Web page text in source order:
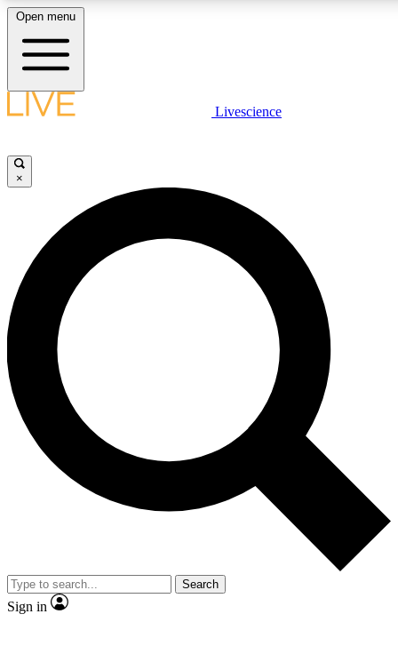
LIVE
Unlimited access to
Open menu
Livescience
×
Search
Sign in